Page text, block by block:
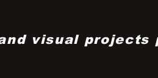
visual projects